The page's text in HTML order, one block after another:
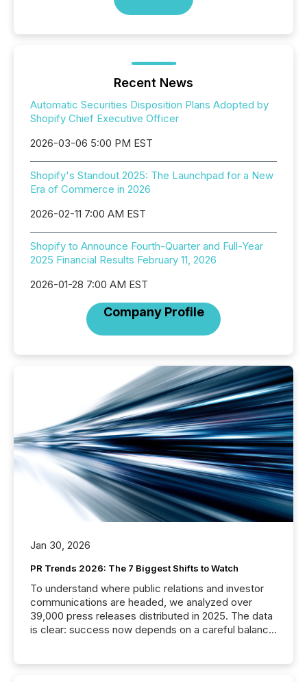
Recent News
Automatic Securities Disposition Plans Adopted by
Shopify Chief Executive Officer
2026-03-06 5:00 PM EST
Shopify's Standout 2025: The Launchpad for a New
Era of Commerce in 2026
2026-02-11 7:00 AM EST
Shopify to Announce Fourth-Quarter and Full-Year
2025 Financial Results February 11, 2026
2026-01-28 7:00 AM EST
Company Profile
Jan 30, 2026
PR Trends 2026: The 7 Biggest Shifts to Watch
To understand where public relations and investor
communications are headed, we analyzed over
39,000 press releases distributed in 2025. The data
is clear: success now depends on a careful balance